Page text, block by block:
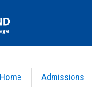
Home Admissions